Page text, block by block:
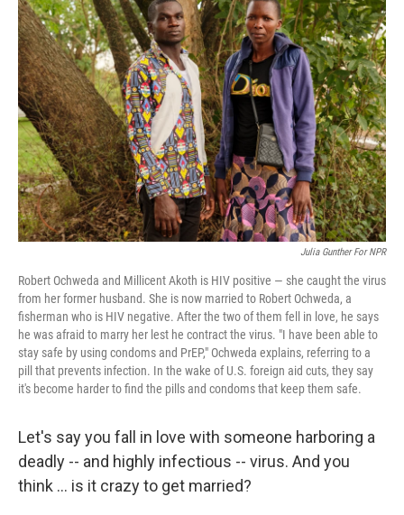
b
o
o
k
t
e
r
e
d
I
n
l
Julia Gunther For NPR
Robert Ochweda and Millicent Akoth is HIV positive — she caught the virus
from her former husband. She is now married to Robert Ochweda, a
fisherman who is HIV negative. After the two of them fell in love, he says
he was afraid to marry her lest he contract the virus. "I have been able to
stay safe by using condoms and PrEP," Ochweda explains, referring to a
pill that prevents infection. In the wake of U.S. foreign aid cuts, they say
it's become harder to find the pills and condoms that keep them safe.
Let's say you fall in love with someone harboring a
deadly -- and highly infectious -- virus. And you
think … is it crazy to get married?